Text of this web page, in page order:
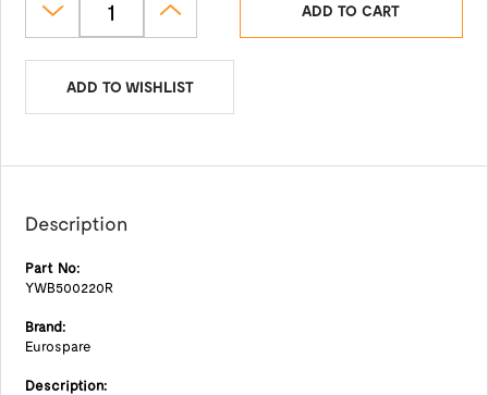
ADD TO CART
ADD TO WISHLIST
Description
Part No:
YWB500220R
Brand:
Eurospare
Description: